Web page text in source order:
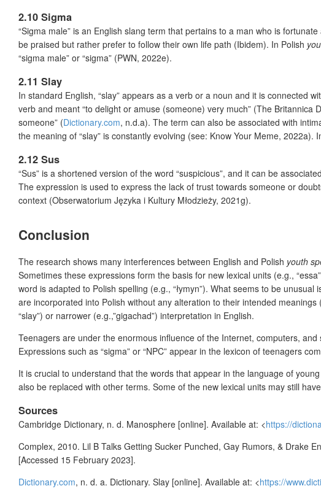
2.10 Sigma
“Sigma male” is an English slang term that pertains to a man who is
be praised but rather prefer to follow their own life path (Ibidem). In Polish
“sigma male” or “sigma” (PWN, 2022e).
2.11 Slay
In standard English, “slay” appears as a verb or a noun and it is connected
verb and meant “to delight or amuse (someone) very much” (The
someone” (Dictionary.com, n.d.a). The term can also be associated with
the meaning of “slay” is constantly evolving (see: Know Your Meme, 2022a).
2.12 Sus
“Sus” is a shortened version of the word “suspicious”, and it can be
The expression is used to express the lack of trust towards someone or
context (Obserwatorium Języka i Kultury Młodzieży, 2021g).
Conclusion
The research shows many interferences between English and Polish youth
Sometimes these expressions form the basis for new lexical units (e.g.,
word is adapted to Polish spelling (e.g., “łymyn”). What seems to be
are incorporated into Polish without any alteration to their intended
“slay”) or narrower (e.g.,”gigachad”) interpretation in English.
Teenagers are under the enormous influence of the Internet, computers,
Expressions such as “sigma” or “NPC” appear in the lexicon of teenagers
It is crucial to understand that the words that appear in the language of
also be replaced with other terms. Some of the new lexical units may still
Sources
Cambridge Dictionary, n. d. Manosphere [online]. Available at: <https://
Complex, 2010. Lil B Talks Getting Sucker Punched, Gay Rumors, & Drake
[Accessed 15 February 2023].
Dictionary.com, n. d. a. Dictionary. Slay [online]. Available at: <https://